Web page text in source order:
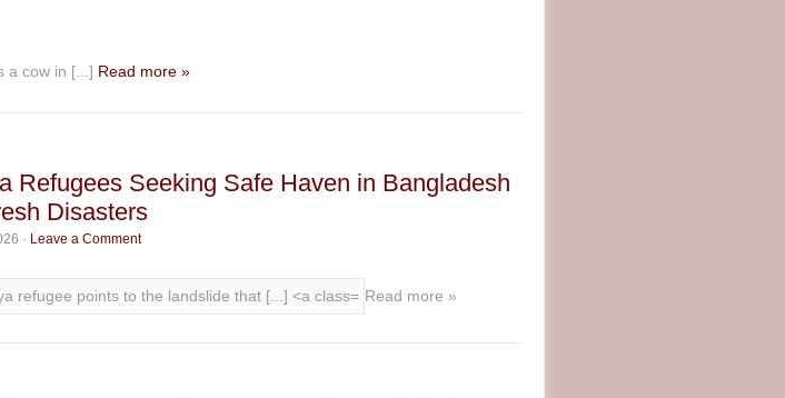
a cow in [...] Read more »
Refugees Seeking Safe Haven in Bangladesh
Disasters
· Leave a Comment
Read more »